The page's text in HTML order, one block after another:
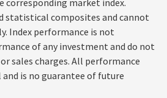
statistical composites and cannot
Index performance is not
of any investment and do not
sales charges. All performance
is no guarantee of future